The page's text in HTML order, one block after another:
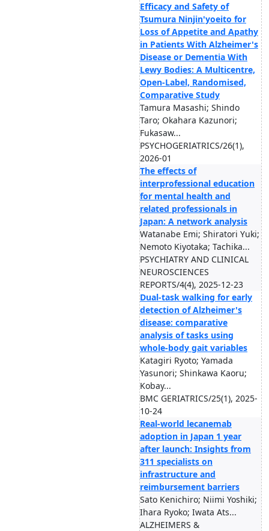
Efficacy and Safety of
Tsumura Ninjin'yoeito for
Loss of Appetite and Apathy
in Patients With Alzheimer's
Disease or Dementia With
Lewy Bodies: A Multicentre,
Open-Label, Randomised,
Comparative Study
Tamura Masashi; Shindo
Taro; Okahara Kazunori;
Fukasaw...
PSYCHOGERIATRICS/26(1),
2026-01
The effects of
interprofessional education
for mental health and
related professionals in
Japan: A network analysis
Watanabe Emi; Shiratori Yuki;
Nemoto Kiyotaka; Tachika...
PSYCHIATRY AND CLINICAL
NEUROSCIENCES
REPORTS/4(4), 2025-12-23
Dual-task walking for early
detection of Alzheimer's
disease: comparative
analysis of tasks using
whole-body gait variables
Katagiri Ryoto; Yamada
Yasunori; Shinkawa Kaoru;
Kobay...
BMC GERIATRICS/25(1), 2025-
10-24
Real-world lecanemab
adoption in Japan 1 year
after launch: Insights from
311 specialists on
infrastructure and
reimbursement barriers
Sato Kenichiro; Niimi Yoshiki;
Ihara Ryoko; Iwata Ats...
ALZHEIMERS &